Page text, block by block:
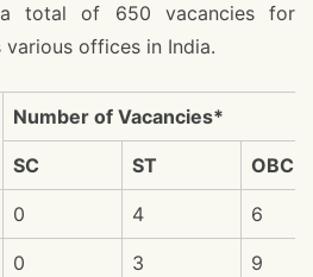
a total of 650 vacancies for
offices in India.
Number of Vacancies*
SC ST OBC
0 4 6
0 3 9